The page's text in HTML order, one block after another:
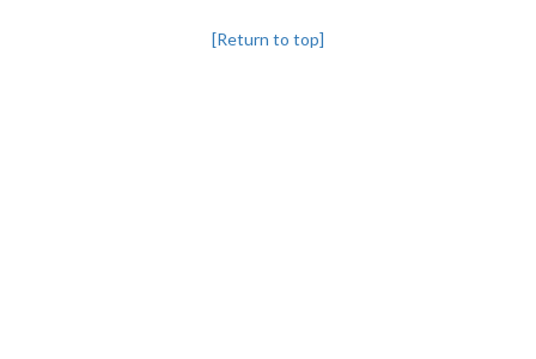
[Return to top]